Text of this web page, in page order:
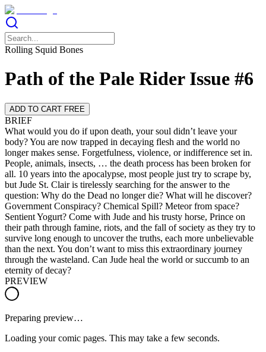
Rolling Squid Bones
Path of the Pale Rider Issue #6
ADD TO CART FREE
BRIEF
What would you do if upon death, your soul didn’t leave your
body? You are now trapped in decaying flesh and the world no
longer makes sense. Forgetfulness, violence, or indifference set in.
People, animals, insects, … the death process has been broken for
all. 10 years into the apocalypse, most people just try to scrape by,
but Jude St. Clair is tirelessly searching for the answer to the
question: Why do the Dead no longer die? What will he discover?
Government Conspiracy? Chemical Spill? Meteor from space?
Sentient Yogurt? Come with Jude and his trusty horse, Prince on
their path through famine, riots, and the fall of society as they try to
survive long enough to uncover the truths, each more unbelievable
than the next. You don’t want to miss this extraordinary journey
through the wasteland. Can Jude heal the world or succumb to an
eternity of decay?
PREVIEW
Preparing preview…
Loading your comic pages. This may take a few seconds.